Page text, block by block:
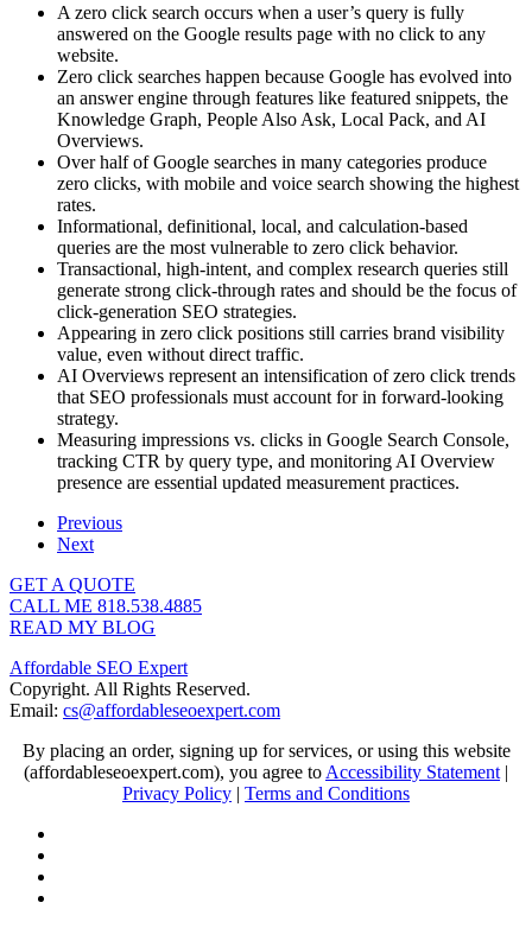
A zero click search occurs when a user’s query is fully
answered on the Google results page with no click to any
website.
Zero click searches happen because Google has evolved into
an answer engine through features like featured snippets, the
Knowledge Graph, People Also Ask, Local Pack, and AI
Overviews.
Over half of Google searches in many categories produce
zero clicks, with mobile and voice search showing the highest
rates.
Informational, definitional, local, and calculation-based
queries are the most vulnerable to zero click behavior.
Transactional, high-intent, and complex research queries still
generate strong click-through rates and should be the focus of
click-generation SEO strategies.
Appearing in zero click positions still carries brand visibility
value, even without direct traffic.
AI Overviews represent an intensification of zero click trends
that SEO professionals must account for in forward-looking
strategy.
Measuring impressions vs. clicks in Google Search Console,
tracking CTR by query type, and monitoring AI Overview
presence are essential updated measurement practices.
Previous
Next
GET A QUOTE
CALL ME 818.538.4885‬
READ MY BLOG
Affordable SEO Expert
Copyright. All Rights Reserved.
Email: cs@affordableseoexpert.com
By placing an order, signing up for services, or using this website
(affordableseoexpert.com), you agree to Accessibility Statement |
Privacy Policy | Terms and Conditions